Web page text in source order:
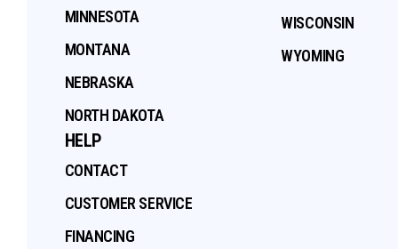
MINNESOTA
MONTANA
NEBRASKA
NORTH DAKOTA
WISCONSIN
WYOMING
HELP
CONTACT
CUSTOMER SERVICE
FINANCING